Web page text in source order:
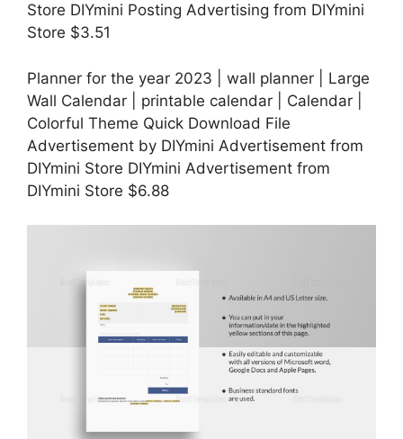
Store DIYmini Posting Advertising from DIYmini
Store $3.51
Planner for the year 2023 | wall planner | Large
Wall Calendar | printable calendar | Calendar |
Colorful Theme Quick Download File
Advertisement by DIYmini Advertisement from
DIYmini Store DIYmini Advertisement from
DIYmini Store $6.88